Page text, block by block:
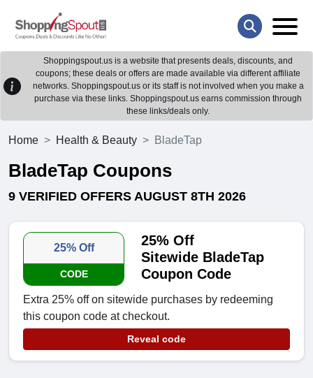
Shoppingspout.us is a website that presents deals, discounts, and
coupons; these deals or offers are made available via different affiliate
networks. Shoppingspout.us or its staff is not involved when you make a
purchase via these links. Shoppingspout.us earns commission through
these links/deals only.
Home Health & Beauty BladeTap
BladeTap Coupons
9 VERIFIED OFFERS AUGUST 8TH 2026
25% Off
CODE
25% Off
Sitewide BladeTap
Coupon Code
Extra 25% off on sitewide purchases by redeeming
this coupon code at checkout.
Reveal code